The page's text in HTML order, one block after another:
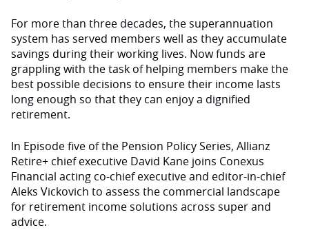
For more than three decades, the superannuation
system has served members well as they accumulate
savings during their working lives. Now funds are
grappling with the task of helping members make the
best possible decisions to ensure their income lasts
long enough so that they can enjoy a dignified
retirement.
In Episode five of the Pension Policy Series, Allianz
Retire+ chief executive David Kane joins Conexus
Financial acting co-chief executive and editor-in-chief
Aleks Vickovich to assess the commercial landscape
for retirement income solutions across super and
advice.